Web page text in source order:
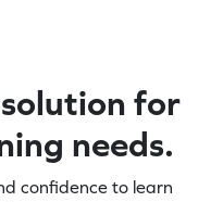
for
needs.
confidence to learn